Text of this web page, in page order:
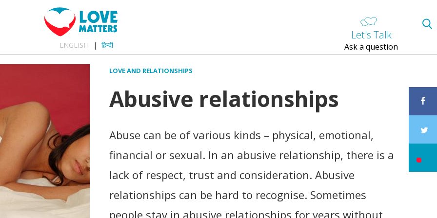
ENGLISH हिन्दी
Let's Talk
Ask a question
LOVE AND RELATIONSHIPS
Abusive relationships
Abuse can be of various kinds – physical, emotional,
financial or sexual. In an abusive relationship, there is a
lack of respect, trust and consideration. Abusive
relationships can be hard to recognise. Sometimes
people stay in abusive relationships for years without